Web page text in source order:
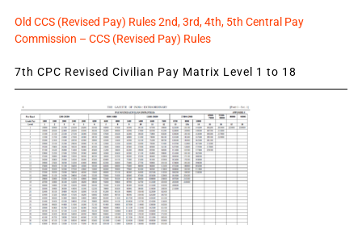
Old CCS (Revised Pay) Rules 2nd, 3rd, 4th, 5th Central Pay
Commission – CCS (Revised Pay) Rules
7th CPC Revised Civilian Pay Matrix Level 1 to 18